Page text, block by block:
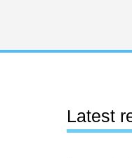
Latest